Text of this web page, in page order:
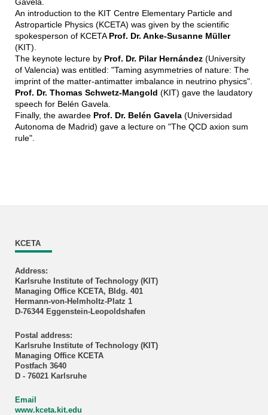
An introduction to the KIT Centre Elementary Particle and
Astroparticle Physics (KCETA) was given by the scientific
spokesperson of KCETA Prof. Dr. Anke-Susanne Müller
(KIT).
The keynote lecture by Prof. Dr. Pilar Hernández(University
of Valencia) was entitled: "Taming asymmetries of nature: The
imprint of the matter-antimatter imbalance in neutrino physics".
Prof. Dr. Thomas Schwetz-Mangold (KIT) gave the laudatory
speech for Belén Gavela.
Finally, the awardee Prof. Dr. Belén Gavela(Universidad
Autonoma de Madrid) gave a lecture on "The QCD axion sum
rule".
KCETA
Address:
Karlsruhe Institute of Technology (KIT)
Managing Office KCETA, Bldg. 401
Hermann-von-Helmholtz-Platz 1
D-76344 Eggenstein-Leopoldshafen
Postal address:
Karlsruhe Institute of Technology (KIT)
Managing Office KCETA
Postfach 3640
D - 76021 Karlsruhe
Email
www.kceta.kit.edu